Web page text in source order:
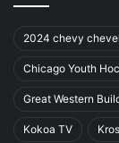
2024 chevy
Chicago Youth
Great Western
Kokoa TV